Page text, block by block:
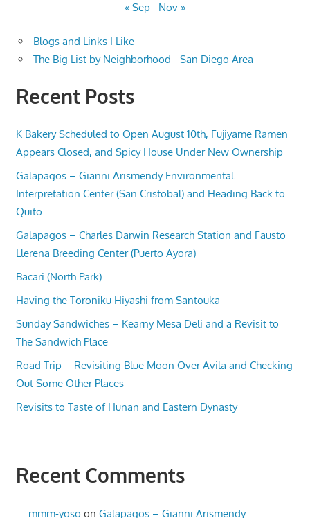
« Sep Nov »
Blogs and Links I Like
The Big List by Neighborhood - San Diego Area
Recent Posts
K Bakery Scheduled to Open August 10th, Fujiyame Ramen
Appears Closed, and Spicy House Under New Ownership
Galapagos – Gianni Arismendy Environmental
Interpretation Center (San Cristobal) and Heading Back to
Quito
Galapagos – Charles Darwin Research Station and Fausto
Llerena Breeding Center (Puerto Ayora)
Bacari (North Park)
Having the Toroniku Hiyashi from Santouka
Sunday Sandwiches – Kearny Mesa Deli and a Revisit to
The Sandwich Place
Road Trip – Revisiting Blue Moon Over Avila and Checking
Out Some Other Places
Revisits to Taste of Hunan and Eastern Dynasty
Recent Comments
mmm-yoso onGalapagos – Gianni Arismendy